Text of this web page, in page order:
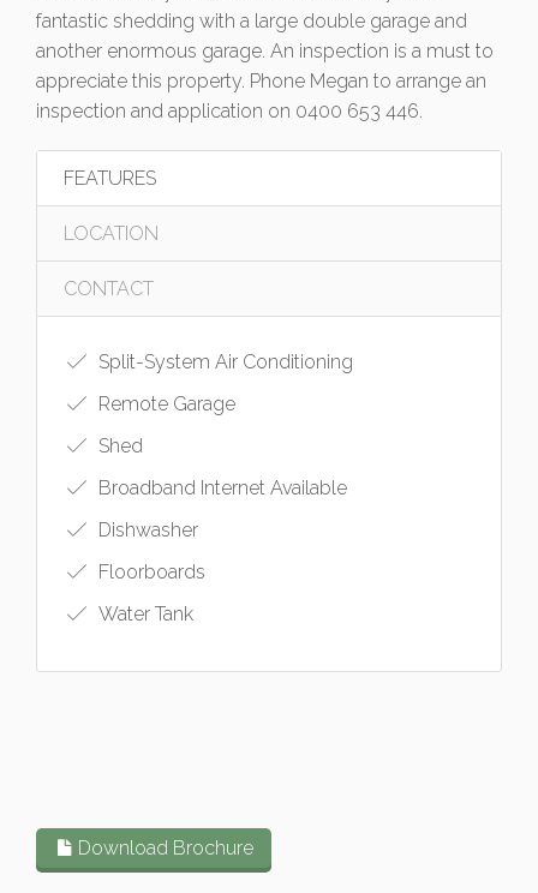
fantastic shedding with a large double garage and
another enormous garage. An inspection is a must to
appreciate this property. Phone Megan to arrange an
inspection and application on 0400 653 446.
FEATURES
LOCATION
CONTACT
Split-System Air Conditioning
Remote Garage
Shed
Broadband Internet Available
Dishwasher
Floorboards
Water Tank
Download Brochure